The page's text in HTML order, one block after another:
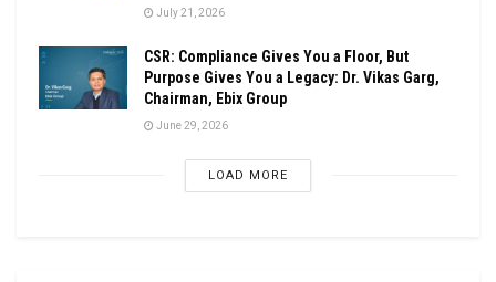
July 21, 2026
CSR: Compliance Gives You a Floor, But
Purpose Gives You a Legacy: Dr. Vikas Garg,
Chairman, Ebix Group
June 29, 2026
LOAD MORE